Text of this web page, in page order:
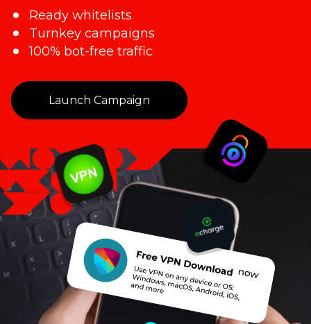
Ready whitelists
Turnkey campaigns
100% bot-free traffic
Launch Campaign